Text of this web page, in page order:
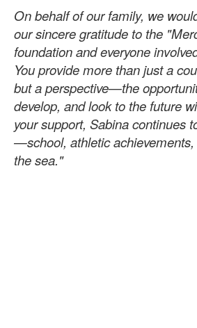
On behalf of our family, we
our sincere gratitude to the
foundation and everyone
You provide more than just a
but a perspective—the
develop, and look to the future
your support, Sabina continues
—school, athletic
the sea."